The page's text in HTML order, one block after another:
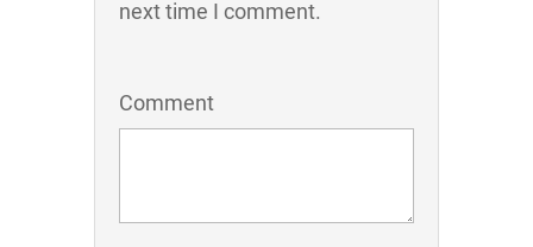
next time I comment.
Comment